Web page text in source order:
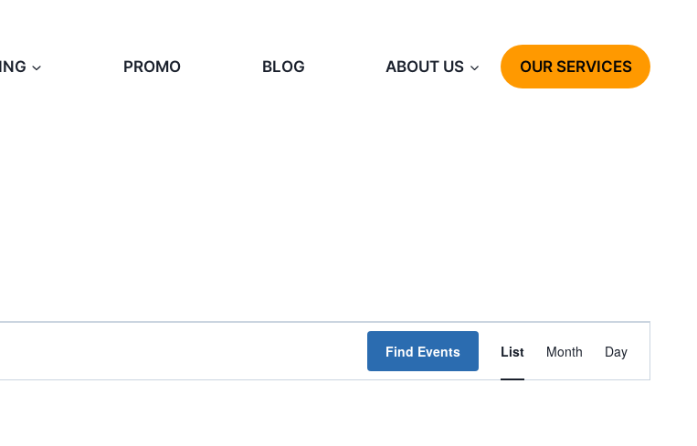
PROMO BLOG ABOUT US OUR SERVICES
Find Events List Month Day